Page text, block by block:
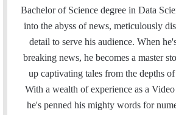
e
r
I
e
Bachelor of Science degree in Data
into the abyss of news, meticulously
detail to serve his audience. When
breaking news, he becomes a master
up captivating tales from the depths
With a wealth of experience as a
he's penned his mighty words for